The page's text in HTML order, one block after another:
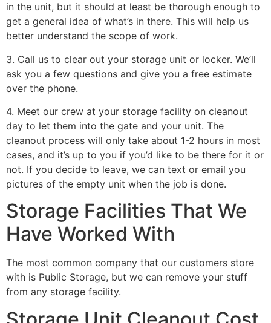
in the unit, but it should at least be thorough enough to
get a general idea of what’s in there. This will help us
better understand the scope of work.
3. Call us to clear out your storage unit or locker. We’ll
ask you a few questions and give you a free estimate
over the phone.
4. Meet our crew at your storage facility on cleanout
day to let them into the gate and your unit. The
cleanout process will only take about 1-2 hours in most
cases, and it’s up to you if you’d like to be there for it or
not. If you decide to leave, we can text or email you
pictures of the empty unit when the job is done.
Storage Facilities That We
Have Worked With
The most common company that our customers store
with is Public Storage, but we can remove your stuff
from any storage facility.